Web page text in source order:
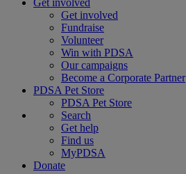
Get involved
Get involved
Fundraise
Volunteer
Win with PDSA
Our campaigns
Become a Corporate Partner
PDSA Pet Store
PDSA Pet Store
Search
Get help
Find us
MyPDSA
Donate